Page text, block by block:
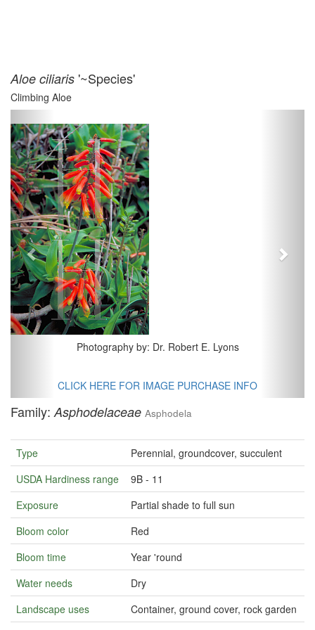
Aloe ciliaris '~Species'
Climbing Aloe
Photography by: Dr. Robert E. Lyons
CLICK HERE FOR IMAGE PURCHASE INFO
Previous
Family: Asphodelaceae Asphodela
Type
Perennial, groundcover, succulent
USDA Hardiness range
9B - 11
Exposure
Partial shade to full sun
Bloom color
Red
Bloom time
Year 'round
Water needs
Dry
Landscape uses
Container, ground cover, rock garden